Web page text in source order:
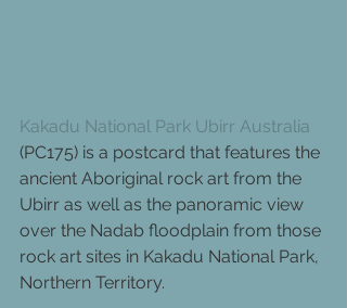
Kakadu National Park Ubirr Australia
(PC175) is a postcard that features the
ancient Aboriginal rock art from the
Ubirr as well as the panoramic view
over the Nadab floodplain from those
rock art sites in Kakadu National Park,
Northern Territory.